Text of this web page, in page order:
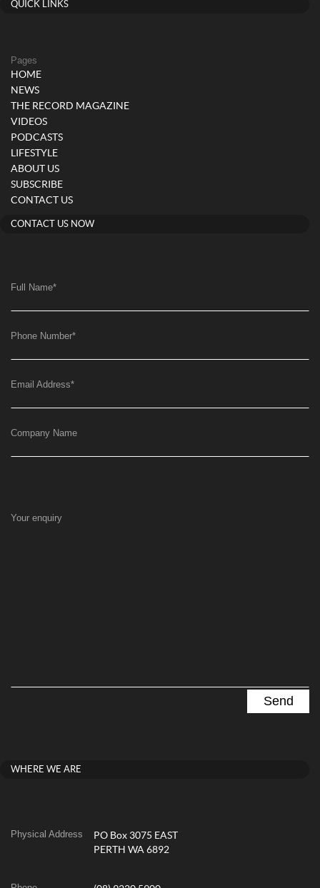
QUICK LINKS
Pages
HOME
NEWS
THE RECORD MAGAZINE
VIDEOS
PODCASTS
LIFESTYLE
ABOUT US
SUBSCRIBE
CONTACT US
CONTACT US NOW
Full Name*
Phone Number*
Email Address*
Company Name
Your enquiry
WHERE WE ARE
Physical Address
PO Box 3075 EAST
PERTH WA 6892